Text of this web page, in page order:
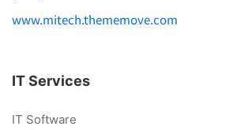
www.mitech.thememove.com
IT Services
IT Software